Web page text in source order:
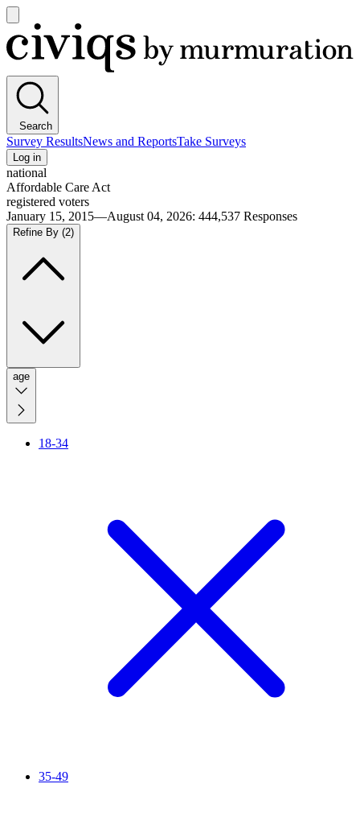
main
menu
Civiqs
Search
Survey ResultsNews and ReportsTake Surveys
Log in
national
Affordable Care Act
registered voters
January 15, 2015—August 04, 2026: 444,537 Responses
Refine By (2)
age
18-34
35-49